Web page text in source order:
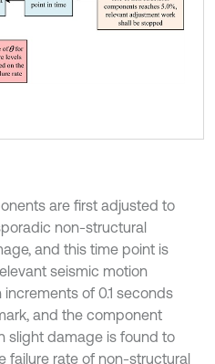
are first adjusted to
non-structural
and this time point is
seismic motion
of 0.1 seconds
and the component
slight damage is found to
failure rate of non-structural